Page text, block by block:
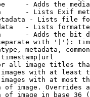
- Adds the
- Lists Exif
- Lists file
- Lists
- Adds the bit
with '|'):
metadata,
all image titles
with at least
with at most
of image. Overrides
of image in base 36